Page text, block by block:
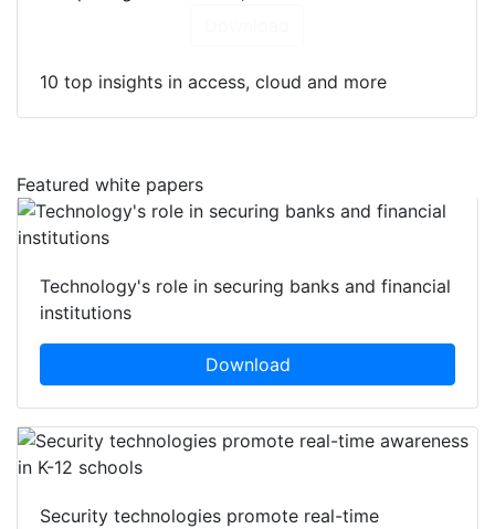
10 top insights in access, cloud and more
Featured white papers
Technology's role in securing banks and financial
institutions
Download
Security technologies promote real-time